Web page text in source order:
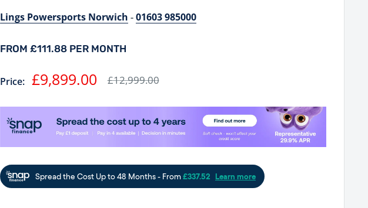
Lings Powersports Norwich -01603 985000
FROM £111.88 PER MONTH
Price: Sale
price
£9,899.00 Regular
price
£12,999.00